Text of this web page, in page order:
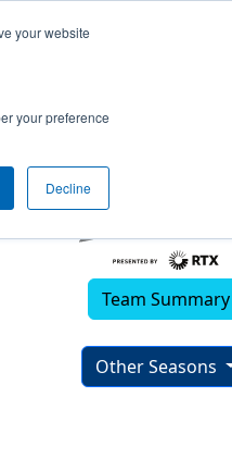
your website
your preference
Decline
Team Summary
Other Seasons